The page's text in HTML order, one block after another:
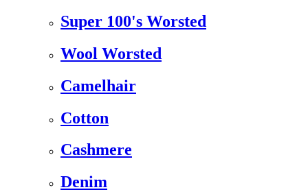
Super 100's Worsted
Wool Worsted
Camelhair
Cotton
Cashmere
Denim